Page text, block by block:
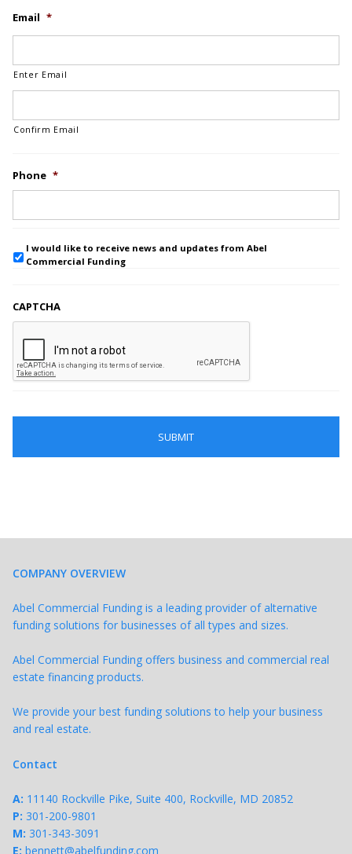
Email *
Enter Email
Confirm Email
Phone *
I would like to receive news and updates from Abel
Commercial Funding
CAPTCHA
COMPANY OVERVIEW
Abel Commercial Funding is a leading provider of alternative
funding solutions for businesses of all types and sizes.
Abel Commercial Funding offers business and commercial real
estate financing products.
We provide your best funding solutions to help your business
and real estate.
Contact
A: 11140 Rockville Pike, Suite 400, Rockville, MD 20852
P: 301-200-9801
M: 301-343-3091
E: bennett@abelfunding.com